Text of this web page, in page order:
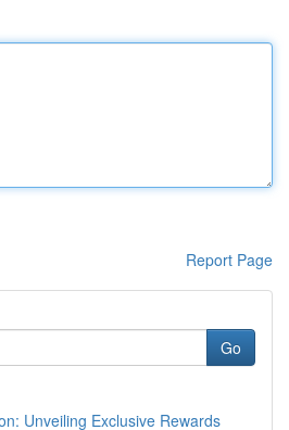
Report Page
Go
Unveiling Exclusive Rewards